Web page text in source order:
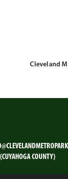
Cleveland
COUNTY)